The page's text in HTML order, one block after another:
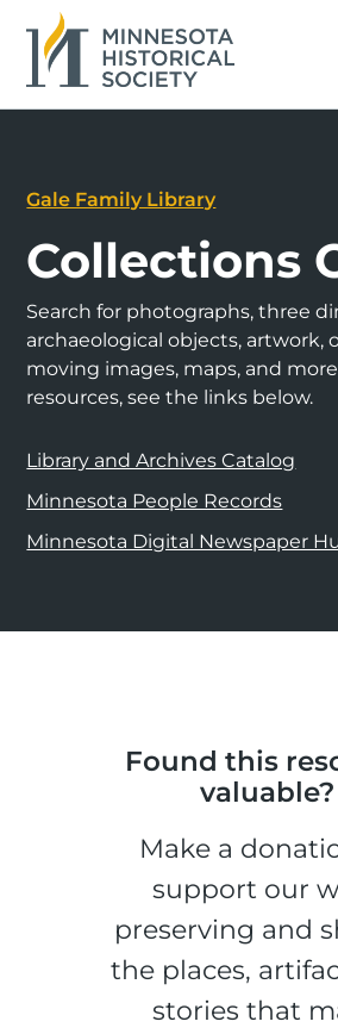
Gale Family Library
Collections
Search for photographs, three
archaeological objects, artwork,
moving images, maps, and
resources, see the links below.
Library and Archives Catalog
Minnesota People Records
Minnesota Digital Newspaper
Found this
valuable?
Make a
support our
preserving and
the places,
stories that